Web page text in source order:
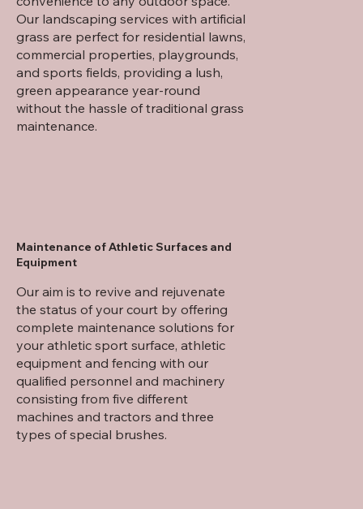
Our landscaping services with artificial
grass are perfect for residential lawns,
commercial properties, playgrounds,
and sports fields, providing a lush,
green appearance year-round
without the hassle of traditional grass
maintenance.
Maintenance of Athletic Surfaces and
Equipment
Our aim is to revive and rejuvenate
the status of your court by offering
complete maintenance solutions for
your athletic sport surface, athletic
equipment and fencing with our
qualified personnel and machinery
consisting from five different
machines and tractors and three
types of special brushes.